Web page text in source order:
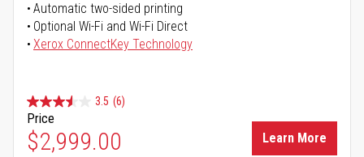
Automatic two-sided printing
Optional Wi-Fi and Wi-Fi Direct
Xerox ConnectKey Technology
3.5 (6)
Price
$2,999.00 Learn More